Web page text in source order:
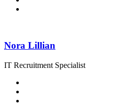
Nora Lillian
IT Recruitment Specialist